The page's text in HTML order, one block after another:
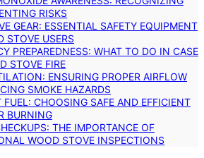
RISKS
GEAR: ESSENTIAL SAFETY EQUIPMENT
STOVE USERS
PREPAREDNESS: WHAT TO DO IN CASE
STOVE FIRE
ENSURING PROPER AIRFLOW
SMOKE HAZARDS
FUEL: CHOOSING SAFE AND EFFICIENT
BURNING
THE IMPORTANCE OF
WOOD STOVE INSPECTIONS